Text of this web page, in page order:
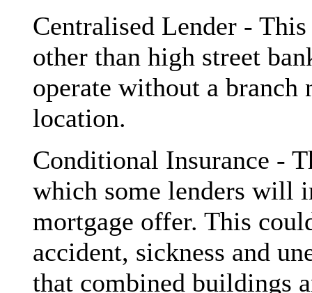
Centralised Lender -
other than high street
operate without a
location.
Conditional Insurance -
which some lenders will
mortgage offer. This
accident, sickness and
that combined buildings